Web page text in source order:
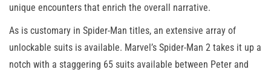
unique encounters that enrich the overall narrative.
As is customary in Spider-Man titles, an extensive array of
unlockable suits is available. Marvel’s Spider-Man 2 takes it up a
notch with a staggering 65 suits available between Peter and